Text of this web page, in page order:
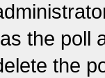
the poll
the